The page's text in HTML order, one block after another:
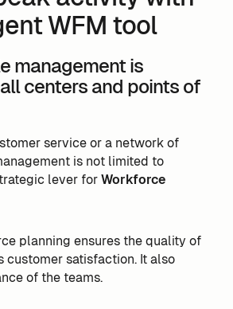
WFM tool
management is
centers and points of
service or a network of
is not limited to
lever forWorkforce
planning ensures the quality of
customer satisfaction. It also
of the teams.